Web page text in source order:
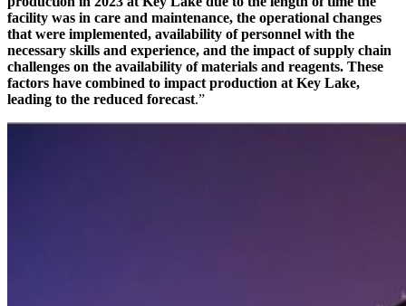
facility was in care and maintenance, the operational changes
that were implemented, availability of personnel with the
necessary skills and experience, and the impact of supply chain
challenges on the availability of materials and reagents. These
factors have combined to impact production at Key Lake,
leading to the reduced forecast.”